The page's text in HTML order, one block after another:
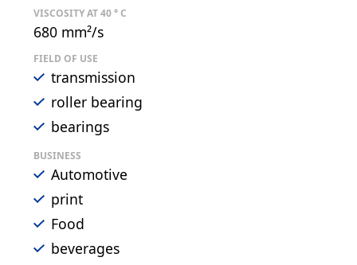
VISCOSITY AT 40 ° C
680 mm²/s
FIELD OF USE
transmission
roller bearing
bearings
BUSINESS
Automotive
print
Food
beverages